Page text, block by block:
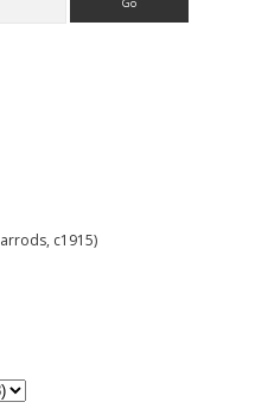
c1915)